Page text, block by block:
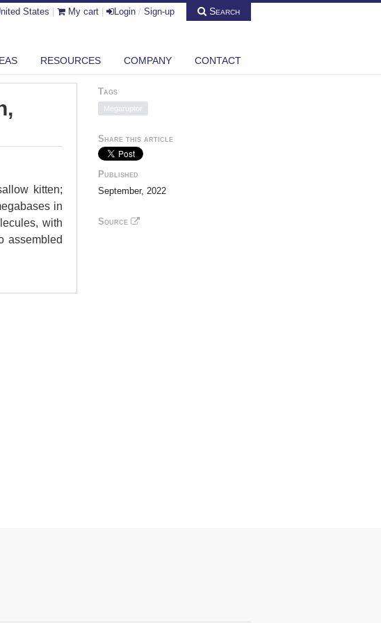
States My cart Login / Sign-up Search
RESOURCES COMPANY CONTACT
(CL...
kitten;
in
with
assembled
Tags
Megaruptor
Share this article
Published
September, 2022
Source